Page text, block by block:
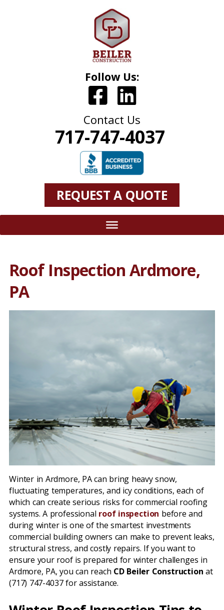
Follow Us:
Contact Us
717-747-4037
REQUEST A QUOTE
Roof Inspection Ardmore,
PA
Winter in Ardmore, PA can bring heavy snow,
fluctuating temperatures, and icy conditions, each of
which can create serious risks for commercial roofing
systems. A professional roof inspection before and
during winter is one of the smartest investments
commercial building owners can make to prevent leaks,
structural stress, and costly repairs. If you want to
ensure your roof is prepared for winter challenges in
Ardmore, PA, you can reach CD Beiler Construction at
(717) 747-4037 for assistance.